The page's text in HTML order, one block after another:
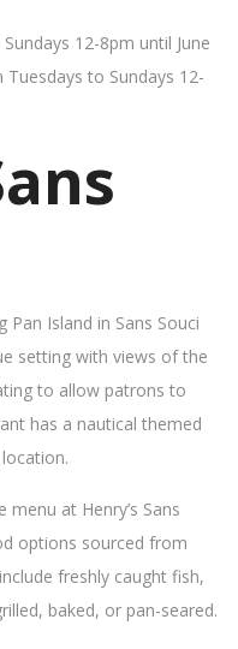
12-8pm until June
to Sundays 12-
Pan Island in Sans Souci
setting with views of the
to allow patrons to
has a nautical themed
at Henry’s Sans
options sourced from
freshly caught fish,
baked, or pan-seared.